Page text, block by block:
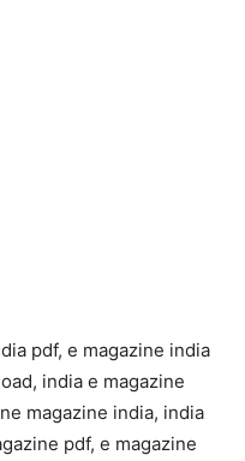
pdf, e magazine india
india e magazine
magazine india, india
pdf, e magazine